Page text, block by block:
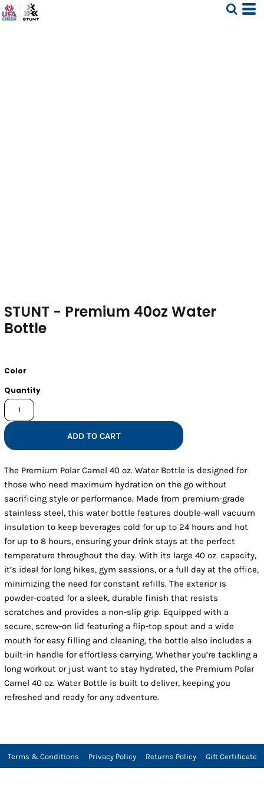
STUNT - Premium 40oz Water
Bottle
Color
Quantity
ADD TO CART
The Premium Polar Camel 40 oz. Water Bottle is designed for
those who need maximum hydration on the go without
sacrificing style or performance. Made from premium-grade
stainless steel, this water bottle features double-wall vacuum
insulation to keep beverages cold for up to 24 hours and hot
for up to 8 hours, ensuring your drink stays at the perfect
temperature throughout the day. With its large 40 oz. capacity,
it’s ideal for long hikes, gym sessions, or a full day at the office,
minimizing the need for constant refills. The exterior is
powder-coated for a sleek, durable finish that resists
scratches and provides a non-slip grip. Equipped with a
secure, screw-on lid featuring a flip-top spout and a wide
mouth for easy filling and cleaning, the bottle also includes a
built-in handle for effortless carrying. Whether you’re tackling a
long workout or just want to stay hydrated, the Premium Polar
Camel 40 oz. Water Bottle is built to deliver, keeping you
refreshed and ready for any adventure.
Terms & Conditions Privacy Policy Returns Policy Gift Certificate